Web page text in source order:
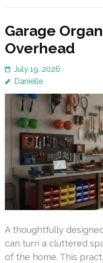
Garage
Overhead
July 19, 2026
Danielle
A thoughtfully
can turn a cluttered
of the home. This